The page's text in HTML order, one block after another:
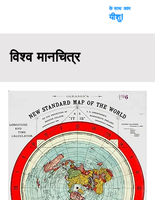
के साथ काम
यीशु!
विश्व मानचित्र